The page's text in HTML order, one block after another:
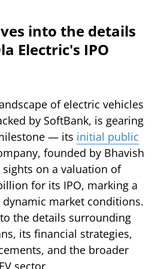
into the details
Electric's IPO
of electric vehicles
by SoftBank, is gearing
— its initial public
founded by Bhavish
on a valuation of
for its IPO, marking a
market conditions.
the details surrounding
its financial strategies,
and the broader
sector.